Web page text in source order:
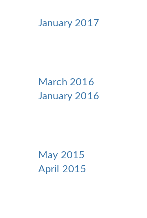
January 2017
March 2016
January 2016
May 2015
April 2015